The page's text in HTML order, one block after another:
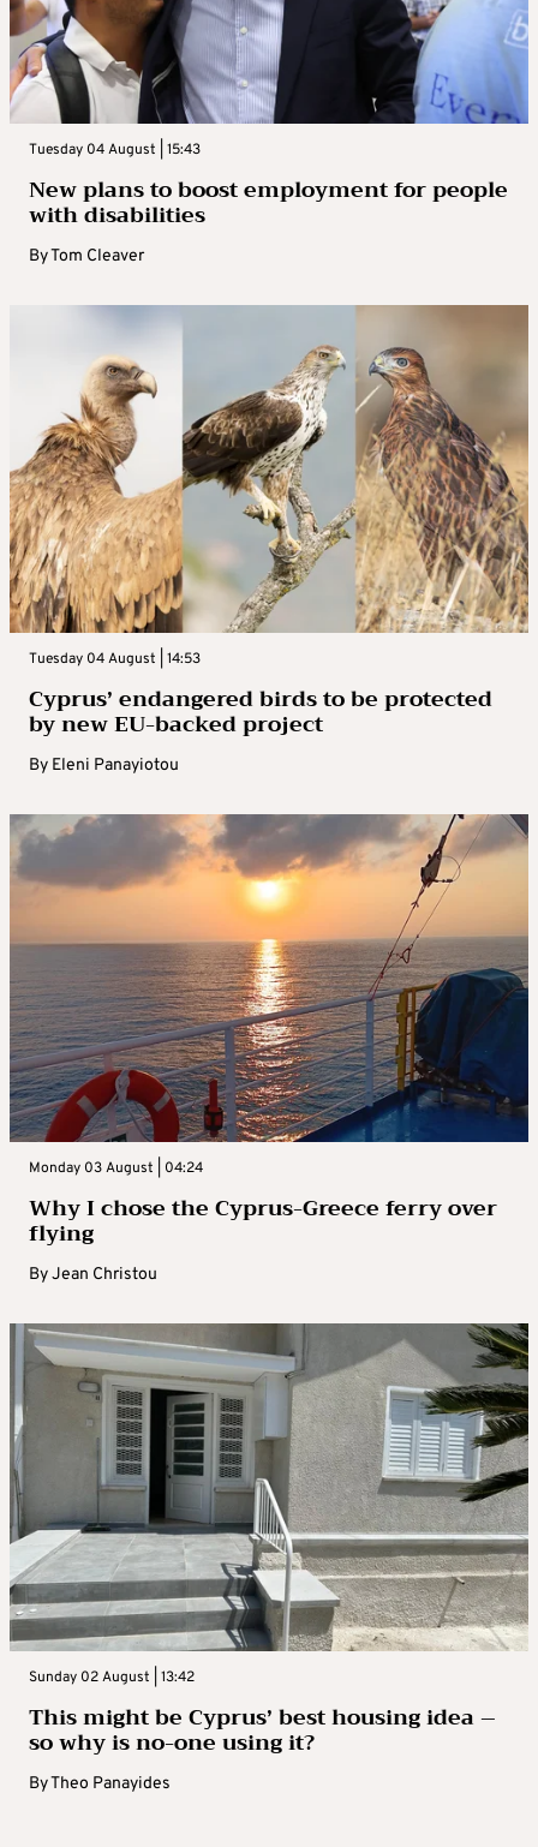
Tuesday 04 August | 15:43
New plans to boost employment for people
with disabilities
ByTom Cleaver
Tuesday 04 August | 14:53
Cyprus’ endangered birds to be protected
by new EU-backed project
By Eleni Panayiotou
Monday 03 August | 04:24
Why I chose the Cyprus-Greece ferry over
flying
ByJean Christou
Sunday 02 August | 13:42
This might be Cyprus’ best housing idea –
so why is no-one using it?
ByTheo Panayides